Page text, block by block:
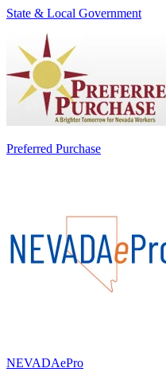
State & Local Government
Preferred Purchase
NEVADAePro